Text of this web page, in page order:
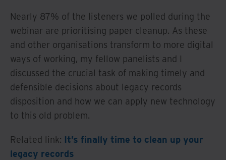
Nearly 87% of the listeners we polled during the
webinar are prioritising paper cleanup. As these
and other organisations transform to more digital
ways of working, my fellow panelists and I
discussed the crucial task of making timely and
defensible decisions about legacy records
disposition and how we can apply new technology
to this old problem.
Related link: It’s finally time to clean up your
legacy records